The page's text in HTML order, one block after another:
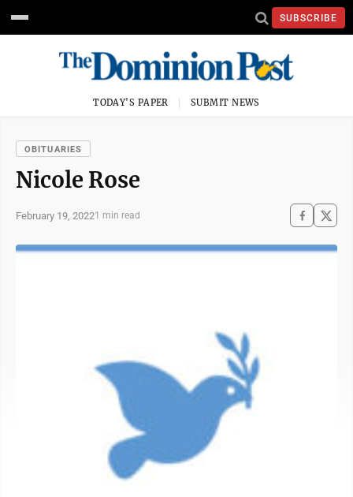
SUBSCRIBE
TODAY'S PAPER SUBMIT NEWS
OBITUARIES
Nicole Rose
February 19, 20221 min read